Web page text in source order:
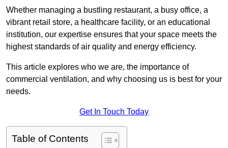
Whether managing a bustling restaurant, a busy office, a
vibrant retail store, a healthcare facility, or an educational
institution, our expertise ensures that your space meets the
highest standards of air quality and energy efficiency.
This article explores who we are, the importance of
commercial ventilation, and why choosing us is best for your
needs.
Get In Touch Today
Table of Contents